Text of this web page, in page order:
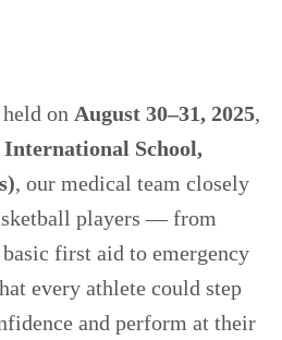
on August 30–31, 2025,
School,
, our medical team closely
players — from
first aid to emergency
every athlete could step
and perform at their